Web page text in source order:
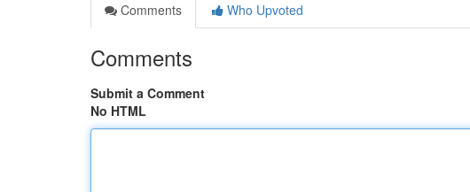
Comments
Who Upvoted
Comments
Submit a Comment
No HTML